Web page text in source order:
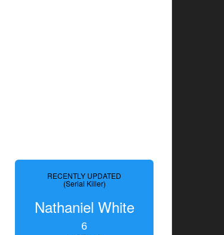
RECENTLY UPDATED
(Serial Killer)
Nathaniel White
6